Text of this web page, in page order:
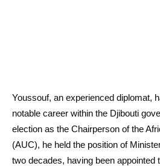
Youssouf, an experienced diplomat,
notable career within the Djibouti
election as the Chairperson of the
(AUC), he held the position of
two decades, having been appointed